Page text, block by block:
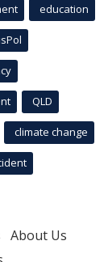
education
QLD
climate change
About Us